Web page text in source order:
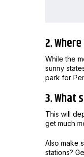
2.
While the
sunny
park for
3. What
This will
get much
Also make
stations?